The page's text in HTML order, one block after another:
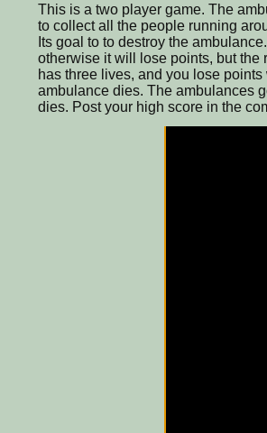
This is a two player game. The
to collect all the people running
Its goal to to destroy the
otherwise it will lose points, but the
has three lives, and you lose
ambulance dies. The ambulances
dies. Post your high score in the